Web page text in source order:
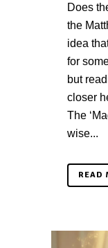
Does
the
idea
for
but
closer
The
wise...
READ